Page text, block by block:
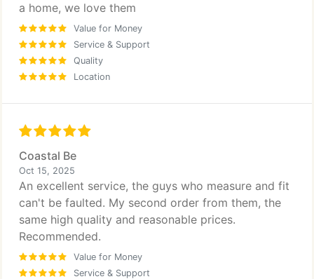
a home, we love them
Value for Money
Service & Support
Quality
Location
Coastal Be
Oct 15, 2025
An excellent service, the guys who measure and fit
can't be faulted. My second order from them, the
same high quality and reasonable prices.
Recommended.
Value for Money
Service & Support